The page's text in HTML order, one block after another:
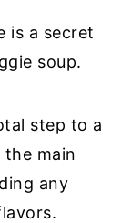
is a secret
soup.
step to a
main
any